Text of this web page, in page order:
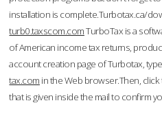
installation is complete.Turbotax.ca/
turb0.taxscom.comTurboTax is a
of American income tax returns,
account creation page of Turbotax, type
tax.com in the Web browser.Then,
that is given inside the mail to confirm